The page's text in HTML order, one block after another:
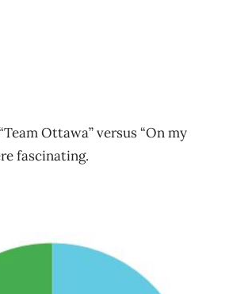
Ottawa” versus “On my
fascinating.